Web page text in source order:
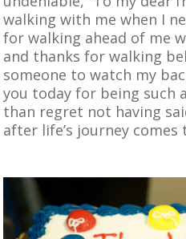
walking with me when I
for walking ahead of me
and thanks for walking
someone to watch my
you today for being such
than regret not having
after life’s journey comes